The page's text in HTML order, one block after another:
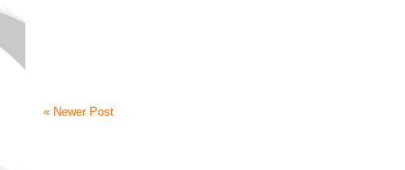
« Newer Post